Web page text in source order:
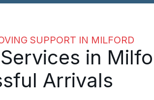
SUPPORT IN MILFORD
in
Arrivals